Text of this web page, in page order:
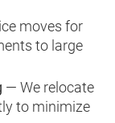
moves for
to large
— We relocate
to minimize